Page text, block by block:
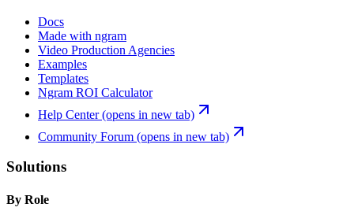
Docs
Made with ngram
Video Production Agencies
Examples
Templates
Ngram ROI Calculator
Help Center(opens in new tab)
Community Forum (opens in new tab)
Solutions
By Role